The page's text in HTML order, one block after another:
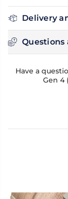
Delivery
Questions
Have a
Gen 4